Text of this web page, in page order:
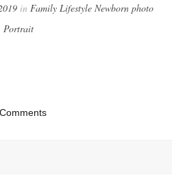
in Family Lifestyle Newborn photo
Portrait